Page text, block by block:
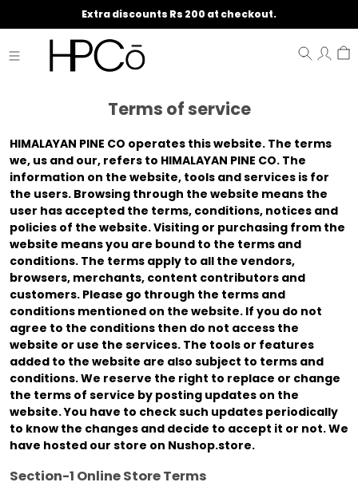
Extra discounts Rs 200 at checkout.
Terms of service
HIMALAYAN PINE CO operates this website. The terms
we, us and our, refers to HIMALAYAN PINE CO. The
information on the website, tools and services is for
the users. Browsing through the website means the
user has accepted the terms, conditions, notices and
policies of the website. Visiting or purchasing from the
website means you are bound to the terms and
conditions. The terms apply to all the vendors,
browsers, merchants, content contributors and
customers. Please go through the terms and
conditions mentioned on the website. If you do not
agree to the conditions then do not access the
website or use the services. The tools or features
added to the website are also subject to terms and
conditions. We reserve the right to replace or change
the terms of service by posting updates on the
website. You have to check such updates periodically
to know the changes and decide to accept it or not. We
have hosted our store on Nushop.store.
Section-1 Online Store Terms